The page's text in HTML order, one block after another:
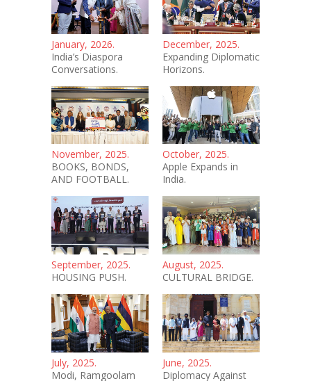
January, 2026.
India’s Diaspora
Conversations.
December, 2025.
Expanding Diplomatic
Horizons.
November, 2025.
BOOKS, BONDS,
AND FOOTBALL.
October, 2025.
Apple Expands in
India.
September, 2025.
HOUSING PUSH.
August, 2025.
CULTURAL BRIDGE.
July, 2025.
Modi, Ramgoolam
June, 2025.
Diplomacy Against